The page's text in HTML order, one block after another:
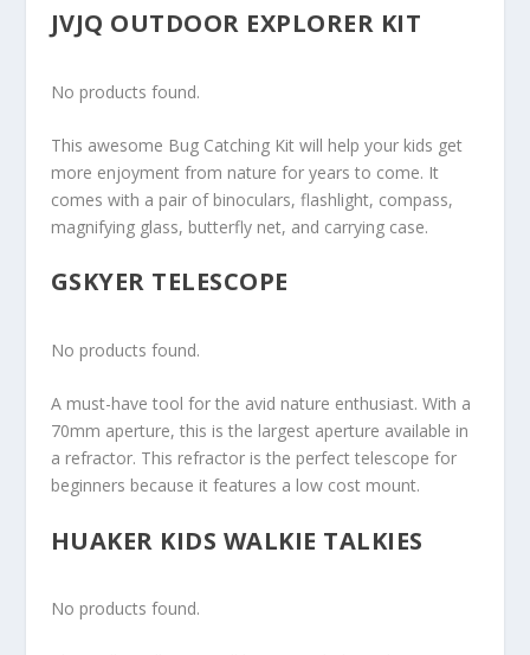
JVJQ OUTDOOR EXPLORER KIT
No products found.
This awesome Bug Catching Kit will help your kids get
more enjoyment from nature for years to come. It
comes with a pair of binoculars, flashlight, compass,
magnifying glass, butterfly net, and carrying case.
GSKYER TELESCOPE
No products found.
A must-have tool for the avid nature enthusiast. With a
70mm aperture, this is the largest aperture available in
a refractor. This refractor is the perfect telescope for
beginners because it features a low cost mount.
HUAKER KIDS WALKIE TALKIES
No products found.